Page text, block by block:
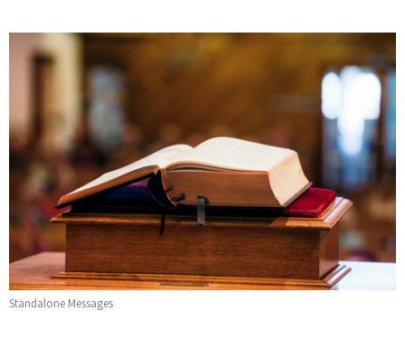
Standalone Messages